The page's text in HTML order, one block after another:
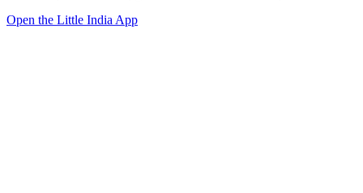
Open the Little India App